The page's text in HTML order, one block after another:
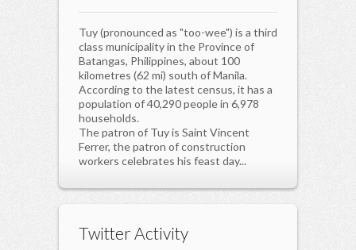
Tuy (pronounced as "too-wee") is a third
class municipality in the Province of
Batangas, Philippines, about 100
kilometres (62 mi) south of Manila.
According to the latest census, it has a
population of 40,290 people in 6,978
households.
The patron of Tuy is Saint Vincent
Ferrer, the patron of construction
workers celebrates his feast day...
Twitter Activity